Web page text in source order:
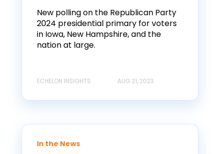
New polling on the Republican Party
2024 presidential primary for voters
in Iowa, New Hampshire, and the
nation at large.
ECHELON INSIGHTS AUG 21, 2023
In the News